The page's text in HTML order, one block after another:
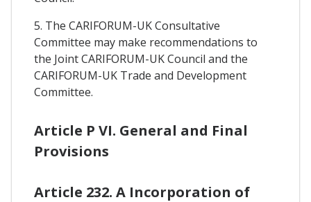
5. The CARIFORUM-UK Consultative
Committee may make recommendations to
the Joint CARIFORUM-UK Council and the
CARIFORUM-UK Trade and Development
Committee.
Article P VI. General and Final
Provisions
Article 232. A Incorporation of